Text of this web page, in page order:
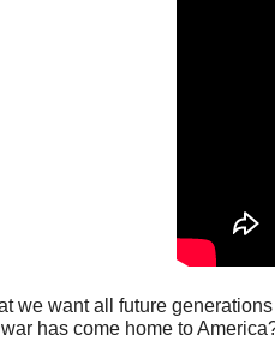
we want all future
has come home to